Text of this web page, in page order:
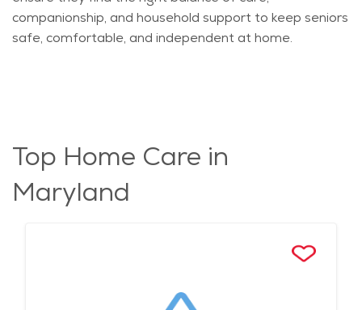
companionship, and household support to keep seniors
safe, comfortable, and independent at home.
Top Home Care in
Maryland